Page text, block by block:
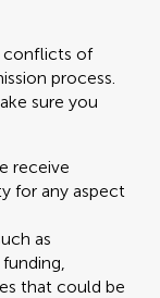
conflicts of
process.
sure you
receive
for any aspect
as
that could be